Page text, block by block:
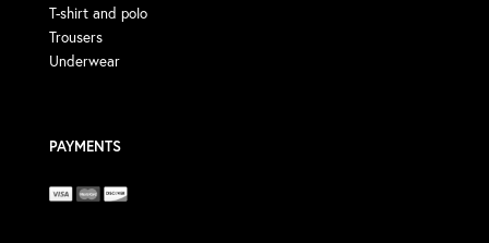
T-shirt and polo
Trousers
Underwear
PAYMENTS